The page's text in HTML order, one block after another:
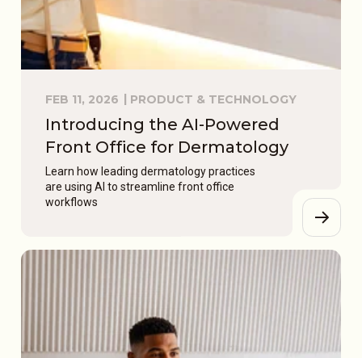
FEB 11, 2026 PRODUCT & TECHNOLOGY
Introducing the AI-Powered
Front Office for Dermatology
Learn how leading dermatology practices
are using AI to streamline front office
workflows